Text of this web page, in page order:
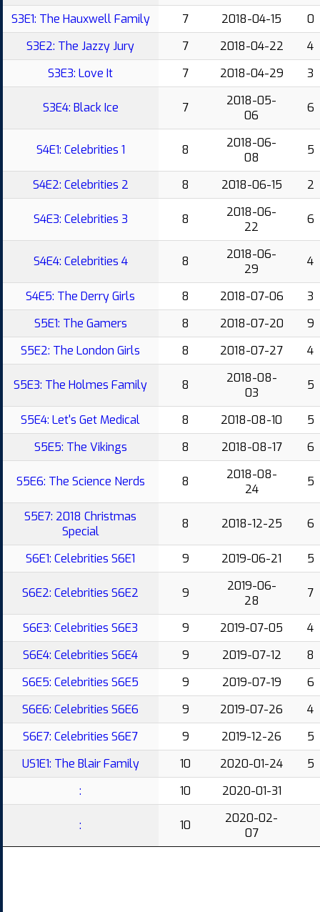
S3E1: The Hauxwell Family 7 2018-04-15
0
S3E2: The Jazzy Jury
7 2018-04-22
4
S3E3: Love It
7 2018-04-29 3
S3E4: Black Ice 7
2018-05-
06
6
S4E1: Celebrities 1 8
2018-06-
08
5
S4E2: Celebrities 2 8 2018-06-15 2
S4E3: Celebrities 3 8
2018-06-
22
6
S4E4: Celebrities 4 8
2018-06-
29
4
S4E5: The Derry Girls 8 2018-07-06
3
S5E1: The Gamers
8 2018-07-20
9
S5E2: The London Girls
8 2018-07-27 4
S5E3: The Holmes Family 8
2018-08-
03
5
S5E4: Let's Get Medical 8 2018-08-10
5
S5E5: The Vikings
8 2018-08-17 6
S5E6: The Science Nerds 8
2018-08-
24
5
S5E7: 2018 Christmas
Special
8 2018-12-25 6
S6E1: Celebrities S6E1 9 2019-06-21 5
S6E2: Celebrities S6E2 9
2019-06-
28
7
S6E3: Celebrities S6E3 9 2019-07-05
4
S6E4: Celebrities S6E4
9 2019-07-12
8
S6E5: Celebrities S6E5
9 2019-07-19
6
S6E6: Celebrities S6E6
9 2019-07-26
4
S6E7: Celebrities S6E7
9 2019-12-26
5
US1E1: The Blair Family
10 2020-01-24
5
:
10 2020-01-31
: 10
2020-02-
07